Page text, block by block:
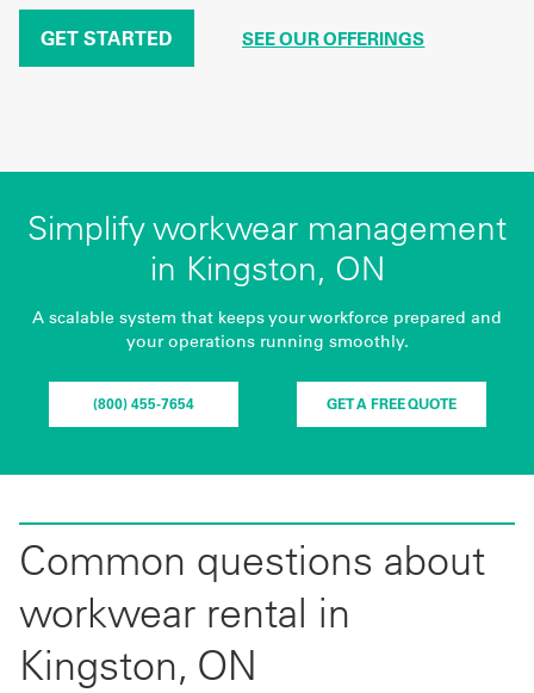
GET STARTED SEE OUR OFFERINGS
Simplify workwear management
in Kingston, ON
A scalable system that keeps your workforce prepared and
your operations running smoothly.
(800) 455-7654 GET A FREE QUOTE
Common questions about
workwear rental in
Kingston, ON